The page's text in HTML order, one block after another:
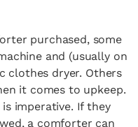
purchased, some
and (usually on
clothes dryer. Others
it comes to upkeep.
imperative. If they
a comforter can